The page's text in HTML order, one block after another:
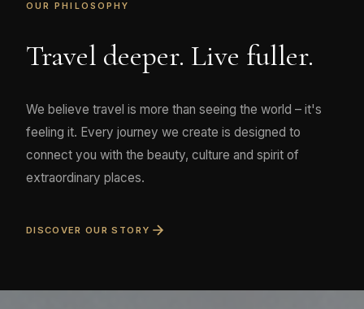
OUR PHILOSOPHY
Travel deeper. Live fuller.
We believe travel is more than seeing the world – it's
feeling it. Every journey we create is designed to
connect you with the beauty, culture and spirit of
extraordinary places.
DISCOVER OUR STORY